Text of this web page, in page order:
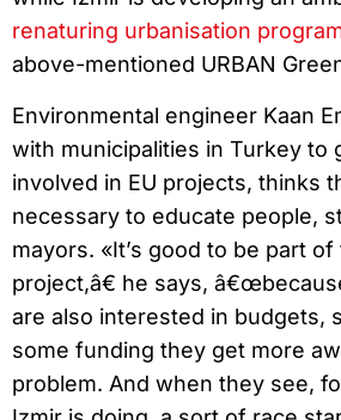
renaturing urbanisation
above-mentioned URBAN
Environmental engineer Kaan
with municipalities in Turkey to
involved in EU projects, thinks
necessary to educate people,
mayors. «It’s good to be part
project,â€ he says,
are also interested in budgets,
some funding they get more
problem. And when they see,